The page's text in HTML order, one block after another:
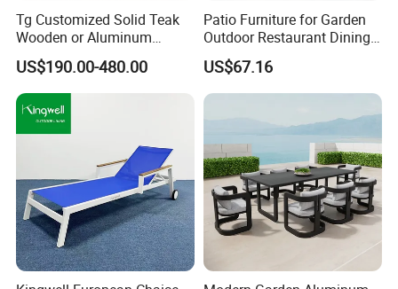
Tg Customized Solid Teak
Wooden or Aluminum
Weather Resistant Outdoor
Dining Set Gardens Foshan
Patio Furniture for 6-12
Hotel Villa Park Courtyard
US$190.00-480.00
Patio Furniture for Garden
Outdoor Restaurant Dining
with Commercial Grade
Aluminum and Waterproof
US$67.16